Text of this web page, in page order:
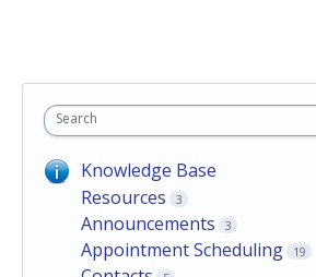
Search
Knowledge Base
Resources
3
Announcements 3
Appointment Scheduling 19